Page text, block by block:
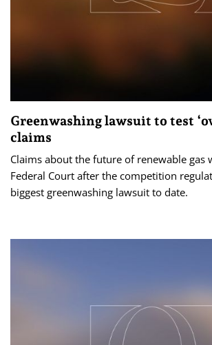
Greenwashing lawsuit to test
claims
Claims about the future of renewable gas
Federal Court after the competition
biggest greenwashing lawsuit to date.